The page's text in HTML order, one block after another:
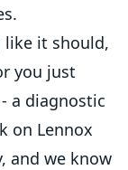
like it should,
you just
a diagnostic
on Lennox
and we know